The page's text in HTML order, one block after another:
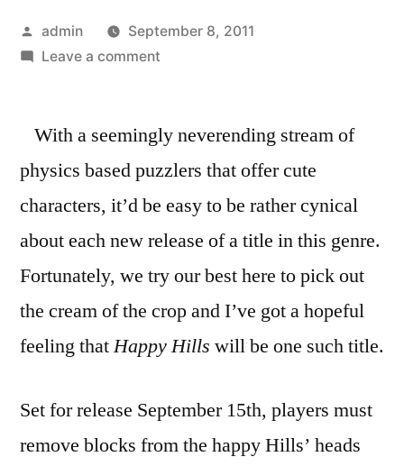
Posted
by
admin
September 8, 2011
Leave a commenton
With
Hills
Coming
Soon
148Apps
»
and
Touch
With a seemingly neverending stream of
physics based puzzlers that offer cute
characters, it’d be easy to be rather cynical
about each new release of a title in this genre.
Fortunately, we try our best here to pick out
the cream of the crop and I’ve got a hopeful
feeling thatHappy Hills will be one such title.
Set for release September 15th, players must
remove blocks from the happy Hills’ heads